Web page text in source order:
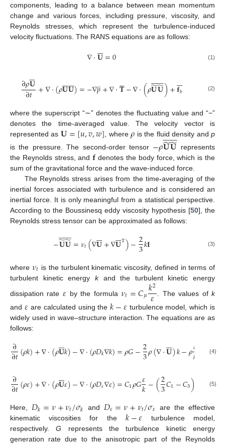
components, leading to a balance between mean momentum
change and various forces, including pressure, viscosity, and
Reynolds stresses, which represent the turbulence-induced
velocity fluctuations. The RANS equations are as follows:
∇·𝐔

=0 (1)
∂𝜌𝐔


∂𝑡 +∇·(𝜌𝐔

𝐔

)=−∇𝑝
̲+∇·𝐓

−∇·(𝜌𝐔
̃𝐔
̃
 
)+𝐟𝑏

 (2)
where the superscript “∼” denotes the fluctuating value and “−”
denotes the time-averaged value. The velocity vector is
represented as 𝐔=[𝑢,𝑣,𝑤], where𝜌 is the fluid density andp
is the pressure. The second-order tensor −𝜌𝐔
̃𝐔
̃
 

represents
the Reynolds stress, and𝐟 denotes the body force, which is the
sum of the gravitational force and the wave-induced force.
The Reynolds stress arises from the time-averaging of the
inertial forces associated with turbulence and is considered an
inertial force. It is only meaningful from a statistical perspective.
According to the Boussinesq eddy viscosity hypothesis [50], the
Reynolds stress tensor can be approximated as follows:
−𝐔
̃𝐔
̃
 
=𝜈𝑡(∇𝐔

+∇𝐔

T)−2
3𝑘𝐈 (3)
where 𝜈𝑡 is the turbulent kinematic viscosity, defined in terms of
turbulent kinetic energy kand the turbulent kinetic energy
dissipation rate 𝜀 by the formula𝜈𝑡=𝐶𝜇𝑘2
𝜀 . The values of k
and 𝜀 are calculated using the𝑘−𝜀turbulence model, which is
widely used in wave–structure interaction. The equations are as
follows:
∂
∂𝑡(𝜌𝑘)+∇·(𝜌𝐔

𝑘)−∇·(𝜌𝐷𝑘∇𝑘)=𝜌𝐺−2
3𝜌(∇·𝐔

)𝑘−𝜌𝜀𝑘 𝑆𝑘
(4)
∂
∂𝑡(𝜌𝜀)+∇·(𝜌𝐔

𝜀)−∇·(𝜌𝐷𝜀∇𝜀)=𝐶1𝜌𝐺𝜀
𝑘−(2
3𝐶1−𝐶3) ·𝐔
(5)
Here, 𝐷𝑘=𝜈+𝜈𝑡/𝜎𝑘 and 𝐷𝜀=𝜈+𝜈𝑡/𝜎𝜀 are the effective
kinematic viscosities for the 𝑘−𝜀 turbulence model,
respectively.G represents the turbulence kinetic energy
generation rate due to the anisotropic part of the Reynolds